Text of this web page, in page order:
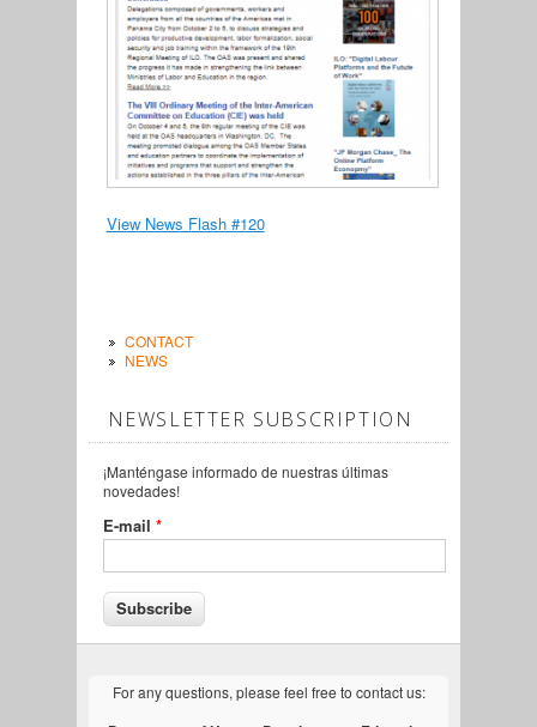
View News Flash #120
CONTACT
NEWS
NEWSLETTER SUBSCRIPTION
¡Manténgase informado de nuestras últimas
novedades!
E-mail *
For any questions, please feel free to contact us: